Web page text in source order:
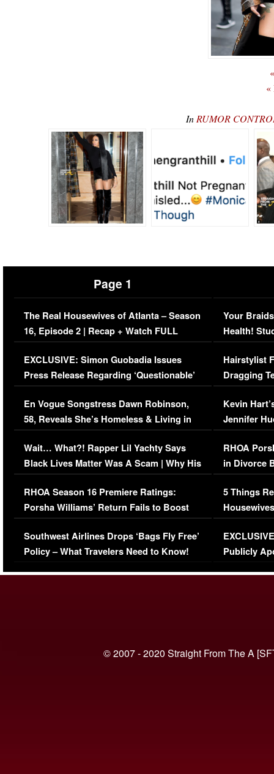
«
In RUMOR
Page 1
The Real Housewives of Atlanta – Season
16, Episode 2 | Recap + Watch FULL
Episode (VIDEO)
EXCLUSIVE: Simon Guobadia Issues
Press Release Regarding ‘Questionable’
Immigration Issue
En Vogue Songstress Dawn Robinson,
58, Reveals She’s Homeless & Living in
Her Car (VIDEO)
Wait… What?! Rapper Lil Yachty Says
Black Lives Matter Was A Scam | Why His
Comments Were Reckless
RHOA Season 16 Premiere Ratings:
Porsha Williams’ Return Fails to Boost
Series-Low Viewership
Southwest Airlines Drops ‘Bags Fly Free’
Policy – What Travelers Need to Know!
Your
Health!
Concerns
Hairstylist
Dragging
Viral Video
Kevin
Jennifer
RHOA
in Divorce
Million
5 Things
Episode 1 |
(VIDEO)
Publicly
© 2007 - 2020 Straight From The A